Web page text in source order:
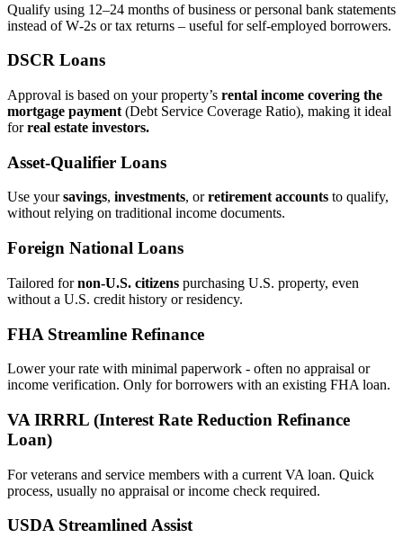
Qualify using 12–24 months of business or personal bank statements
instead of W‑2s or tax returns – useful for self‑employed borrowers.
DSCR Loans
Approval is based on your property’s rental income covering the
mortgage payment (Debt Service Coverage Ratio), making it ideal
forreal estate investors.
Asset‑Qualifier Loans
Use yoursavings, investments, orretirement accounts to qualify,
without relying on traditional income documents.
Foreign National Loans
Tailored fornon‑U.S. citizens purchasing U.S. property, even
without a U.S. credit history or residency.
FHA Streamline Refinance
Lower your rate with minimal paperwork - often no appraisal or
income verification. Only for borrowers with an existing FHA loan.
VA IRRRL (Interest Rate Reduction Refinance
Loan)
For veterans and service members with a current VA loan. Quick
process, usually no appraisal or income check required.
USDA Streamlined Assist